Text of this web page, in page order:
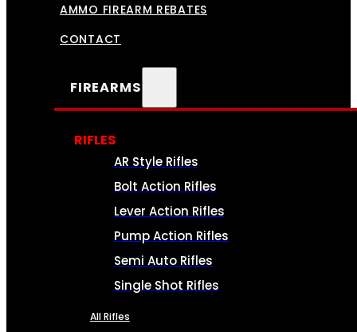
AMMO FIREARM REBATES
CONTACT
FIREARMS
RIFLES
AR Style Rifles
Bolt Action Rifles
Lever Action Rifles
Pump Action Rifles
Semi Auto Rifles
Single Shot Rifles
All Rifles